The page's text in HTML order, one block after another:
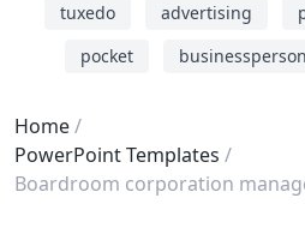
tuxedo
advertising
pocket
businessperson
Home
PowerPoint Templates
Boardroom corporation